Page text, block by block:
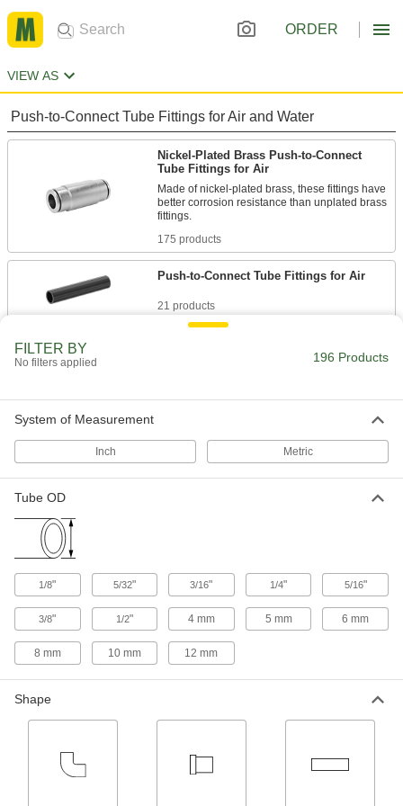
ORDER
VIEW AS
Push-to-Connect Tube Fittings for Air and Water
Nickel-Plated Brass Push-to-Connect
Tube Fittings for Air
Made of nickel-plated brass, these fittings have
better corrosion resistance than unplated brass
175 products
Push-to-Connect Tube Fittings for Air
21 products
FILTER BY
No filters applied 196 Products
System of Measurement
Inch Metric
Tube OD
1/8" 5/32" 3/16" 1/4" 5/16"
3/8" 1/2" 4 mm 5 mm 6 mm
8 mm 10 mm 12 mm
Shape